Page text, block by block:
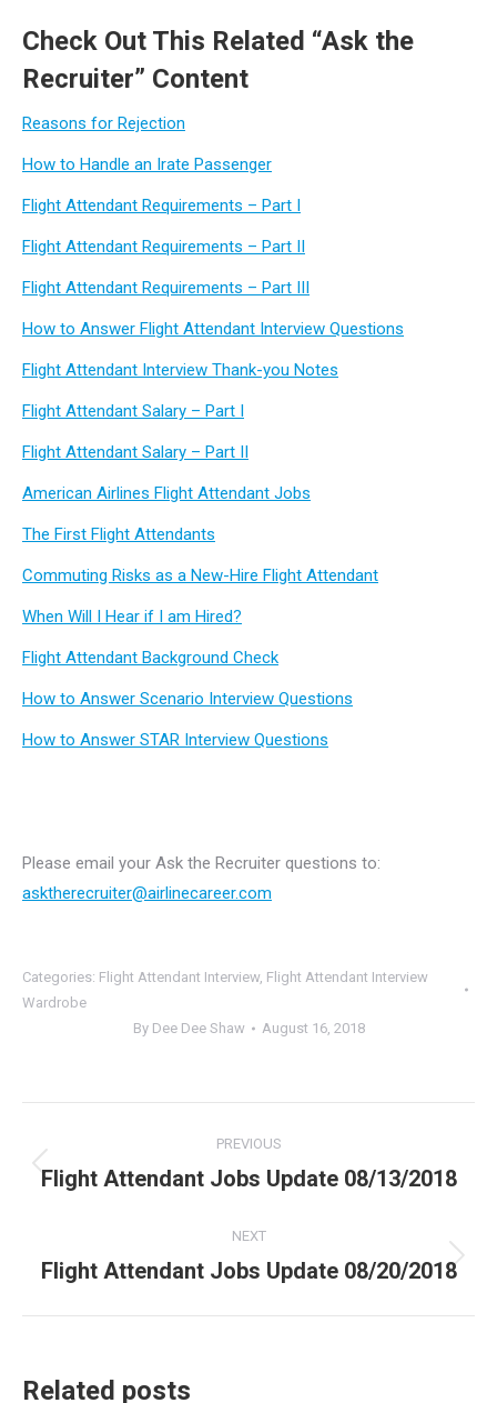
Check Out This Related “Ask the
Recruiter” Content
Reasons for Rejection
How to Handle an Irate Passenger
Flight Attendant Requirements – Part I
Flight Attendant Requirements – Part II
Flight Attendant Requirements – Part III
How to Answer Flight Attendant Interview Questions
Flight Attendant Interview Thank-you Notes
Flight Attendant Salary – Part I
Flight Attendant Salary – Part II
American Airlines Flight Attendant Jobs
The First Flight Attendants
Commuting Risks as a New-Hire Flight Attendant
When Will I Hear if I am Hired?
Flight Attendant Background Check
How to Answer Scenario Interview Questions
How to Answer STAR Interview Questions
Please email your Ask the Recruiter questions to:
asktherecruiter@airlinecareer.com
Categories: Flight Attendant Interview, Flight Attendant Interview
Wardrobe
By Dee Dee Shaw August 16, 2018
navigation
PREVIOUS
Previous
Flight Attendant Jobs Update 08/13/2018
NEXT
Next
Flight Attendant Jobs Update 08/20/2018
Related posts